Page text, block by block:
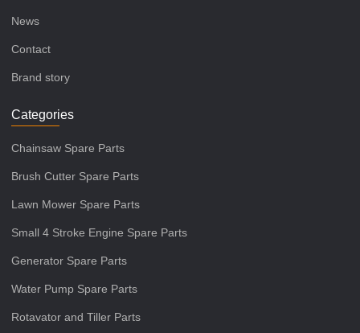
News
Contact
Brand story
Categories
Chainsaw Spare Parts
Brush Cutter Spare Parts
Lawn Mower Spare Parts
Small 4 Stroke Engine Spare Parts
Generator Spare Parts
Water Pump Spare Parts
Rotavator and Tiller Parts